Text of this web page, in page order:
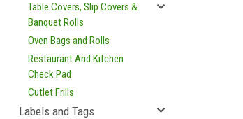
Table Covers, Slip Covers &
Banquet Rolls
Oven Bags and Rolls
Restaurant And Kitchen
Check Pad
Cutlet Frills
Labels and Tags